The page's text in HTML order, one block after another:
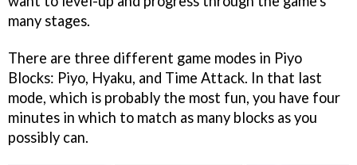
many stages.
There are three different game modes in Piyo
Blocks: Piyo, Hyaku, and Time Attack. In that last
mode, which is probably the most fun, you have four
minutes in which to match as many blocks as you
possibly can.